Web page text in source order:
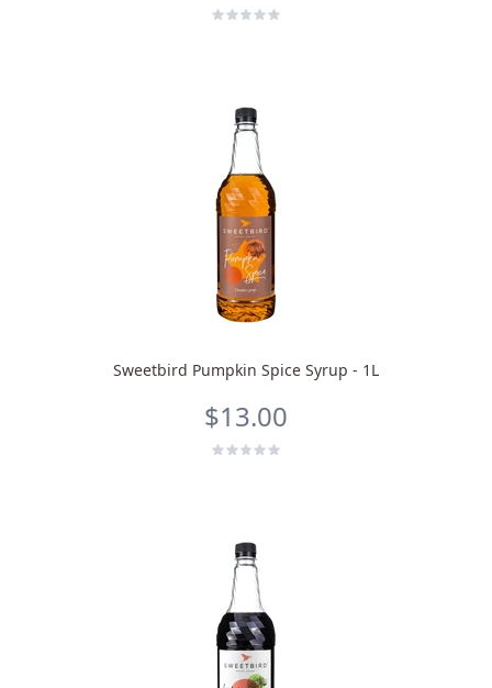
Sweetbird Pumpkin Spice Syrup - 1L
$13.00